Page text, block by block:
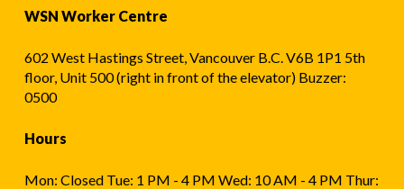
WSN Worker Centre
602 West Hastings Street, Vancouver B.C. V6B 1P1 5th
floor, Unit 500 (right in front of the elevator) Buzzer:
0500
Hours
Mon: Closed Tue: 1 PM - 4 PM Wed: 10 AM - 4 PM Thur: